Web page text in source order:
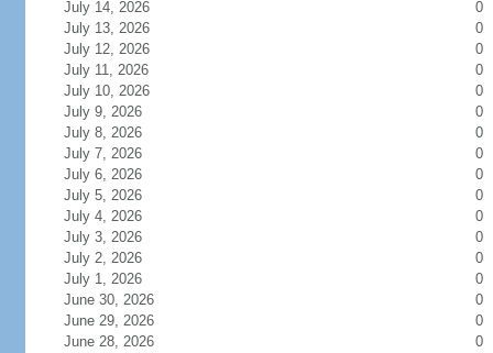
July 14, 2026
0
July 13, 2026
0
July 12, 2026
0
July 11, 2026
0
July 10, 2026
0
July 9, 2026
0
July 8, 2026
0
July 7, 2026
0
July 6, 2026
0
July 5, 2026
0
July 4, 2026
0
July 3, 2026
0
July 2, 2026
0
July 1, 2026
0
June 30, 2026
0
June 29, 2026
0
June 28, 2026
0